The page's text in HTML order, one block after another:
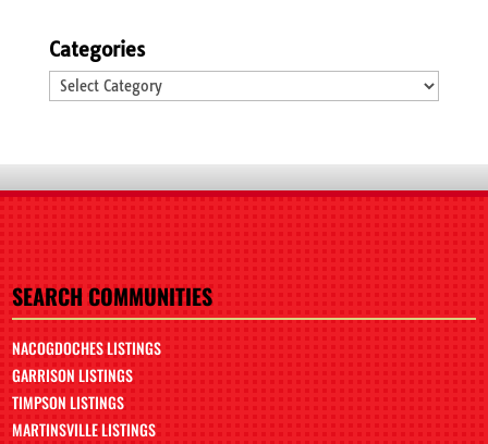
Categories
Categories
SEARCH COMMUNITIES
NACOGDOCHES LISTINGS
GARRISON LISTINGS
TIMPSON LISTINGS
MARTINSVILLE LISTINGS